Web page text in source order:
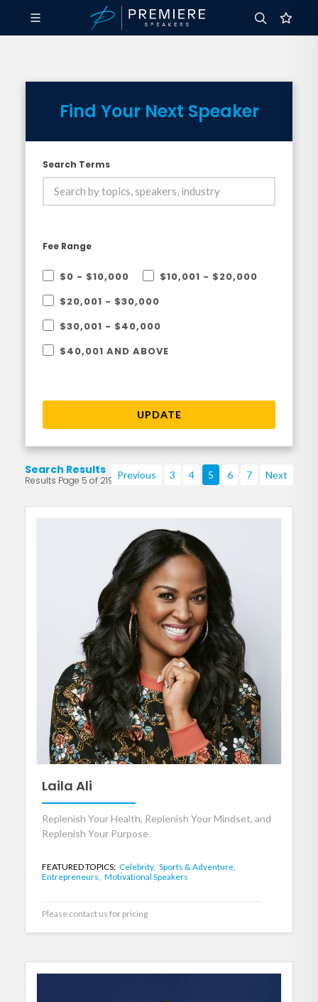
Find Your Next Speaker
Search Terms
Fee Range
$0 - $10,000
$10,001 - $20,000
$20,001 - $30,000
$30,001 - $40,000
$40,001 AND ABOVE
UPDATE
Search Results
Results Page 5 of 219 Previous 3 4 5 6 7 Next
Laila Ali
Replenish Your Health, Replenish Your Mindset, and
Replenish Your Purpose
FEATURED TOPICS: Celebrity, Sports & Adventure,
Entrepreneurs, Motivational Speakers
Please contact us for pricing